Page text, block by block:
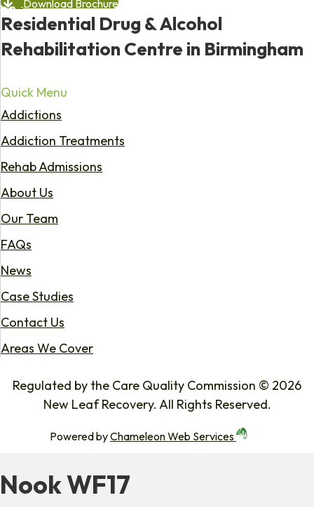
Download Brochure
Residential Drug & Alcohol
Rehabilitation Centre in Birmingham
Quick Menu
Addictions
Addiction Treatments
Rehab Admissions
About Us
Our Team
FAQs
News
Case Studies
Contact Us
Areas We Cover
Regulated by the Care Quality Commission © 2026
New Leaf Recovery. All Rights Reserved.
Powered byChameleon Web Services
Nook WF17